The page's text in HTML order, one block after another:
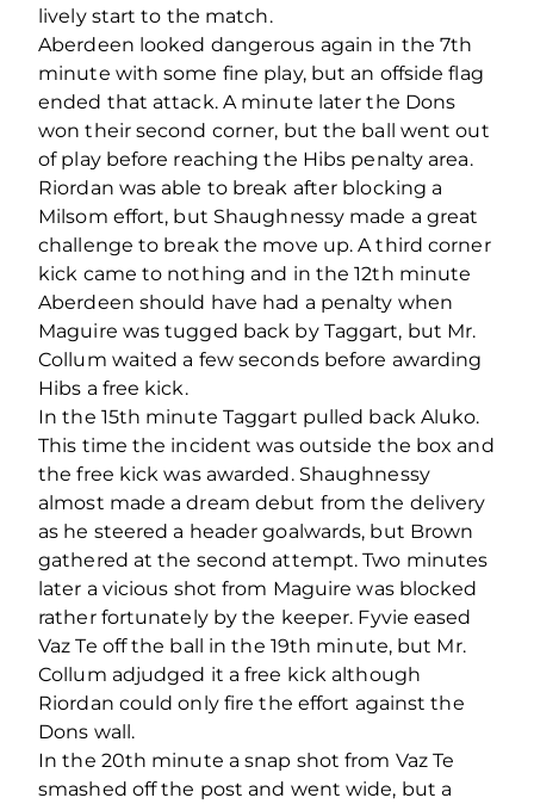
lively start to the match.
Aberdeen looked dangerous again in the 7th
minute with some fine play, but an offside flag
ended that attack. A minute later the Dons
won their second corner, but the ball went out
of play before reaching the Hibs penalty area.
Riordan was able to break after blocking a
Milsom effort, but Shaughnessy made a great
challenge to break the move up. A third corner
kick came to nothing and in the 12th minute
Aberdeen should have had a penalty when
Maguire was tugged back by Taggart, but Mr.
Collum waited a few seconds before awarding
Hibs a free kick.
In the 15th minute Taggart pulled back Aluko.
This time the incident was outside the box and
the free kick was awarded. Shaughnessy
almost made a dream debut from the delivery
as he steered a header goalwards, but Brown
gathered at the second attempt. Two minutes
later a vicious shot from Maguire was blocked
rather fortunately by the keeper. Fyvie eased
Vaz Te off the ball in the 19th minute, but Mr.
Collum adjudged it a free kick although
Riordan could only fire the effort against the
Dons wall.
In the 20th minute a snap shot from Vaz Te
smashed off the post and went wide, but a